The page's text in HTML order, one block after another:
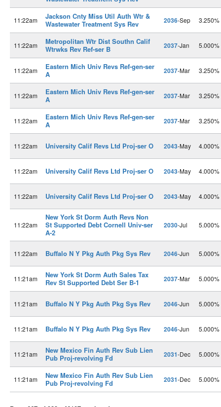
11:22am
Jackson Cnty Miss Util Auth Wtr &
Wastewater Treatment Sys Rev
2036-Sep 3.250%
11:22am
Metropolitan Wtr Dist Southn Calif
Wtrwks Rev Ref-ser B
2037-Jan 5.000%
11:22am
Eastern Mich Univ Revs Ref-gen-ser
A
2037-Mar 3.250%
11:22am
Eastern Mich Univ Revs Ref-gen-ser
A
2037-Mar 3.250%
11:22am
Eastern Mich Univ Revs Ref-gen-ser
A
2037-Mar 3.250%
11:22am University Calif Revs Ltd Proj-ser O 2043-May 4.000%
11:22am University Calif Revs Ltd Proj-ser O 2043-May 4.000%
11:22am University Calif Revs Ltd Proj-ser O 2043-May 4.000%
11:22am
New York St Dorm Auth Revs Non
St Supported Debt Cornell Univ-ser
A-2
2030-Jul 5.000%
11:22am Buffalo N Y Pkg Auth Pkg Sys Rev 2046-Jun 5.000%
11:21am
New York St Dorm Auth Sales Tax
Rev St Supported Debt Ser B-1
2037-Mar 5.000%
11:21am Buffalo N Y Pkg Auth Pkg Sys Rev 2046-Jun 5.000%
11:21am Buffalo N Y Pkg Auth Pkg Sys Rev 2046-Jun 5.000%
11:21am
New Mexico Fin Auth Rev Sub Lien
Pub Proj-revolving Fd
2031-Dec 5.000%
11:21am
New Mexico Fin Auth Rev Sub Lien
Pub Proj-revolving Fd
2031-Dec 5.000%